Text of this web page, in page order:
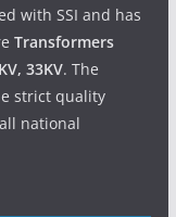
with SSI and has
Transformers
33KV. The
strict quality
national